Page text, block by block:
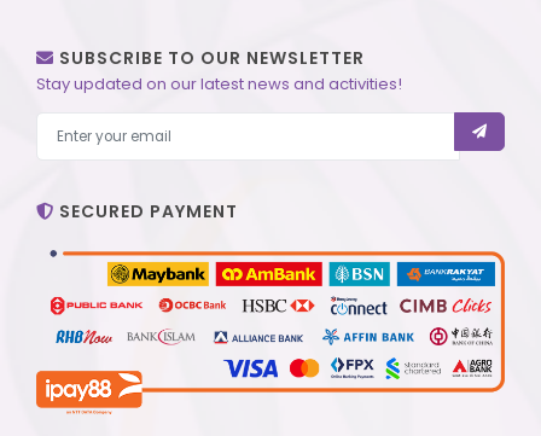
SUBSCRIBE TO OUR NEWSLETTER
Stay updated on our latest news and activities!
SECURED PAYMENT